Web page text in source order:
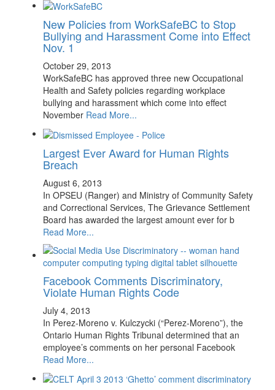
New Policies from WorkSafeBC to Stop
Bullying and Harassment Come into Effect
Nov. 1
October 29, 2013
WorkSafeBC has approved three new Occupational
Health and Safety policies regarding workplace
bullying and harassment which come into effect
November Read More...
Largest Ever Award for Human Rights
Breach
August 6, 2013
In OPSEU (Ranger) and Ministry of Community Safety
and Correctional Services, The Grievance Settlement
Board has awarded the largest amount ever for b
Read More...
Facebook Comments Discriminatory,
Violate Human Rights Code
July 4, 2013
In Perez-Moreno v. Kulczycki (“Perez-Moreno”), the
Ontario Human Rights Tribunal determined that an
employee’s comments on her personal Facebook
Read More...